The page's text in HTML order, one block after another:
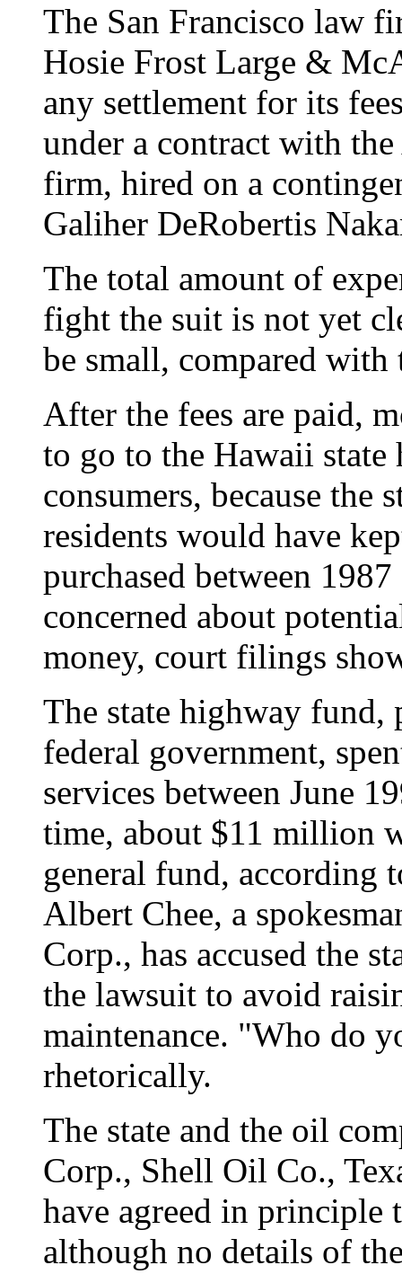
The San Francisco law
Hosie Frost Large &
any settlement for its
under a contract with
firm, hired on a
Galiher DeRobertis
The total amount of
fight the suit is not yet
be small, compared
After the fees are paid,
to go to the Hawaii
consumers, because the
residents would have
purchased between
concerned about
money, court filings
The state highway fund,
federal government,
services between June
time, about $11 million
general fund, according
Albert Chee, a
Corp., has accused the
the lawsuit to avoid
maintenance. "Who do
rhetorically.
The state and the oil
Corp., Shell Oil Co.,
have agreed in principle
although no details of